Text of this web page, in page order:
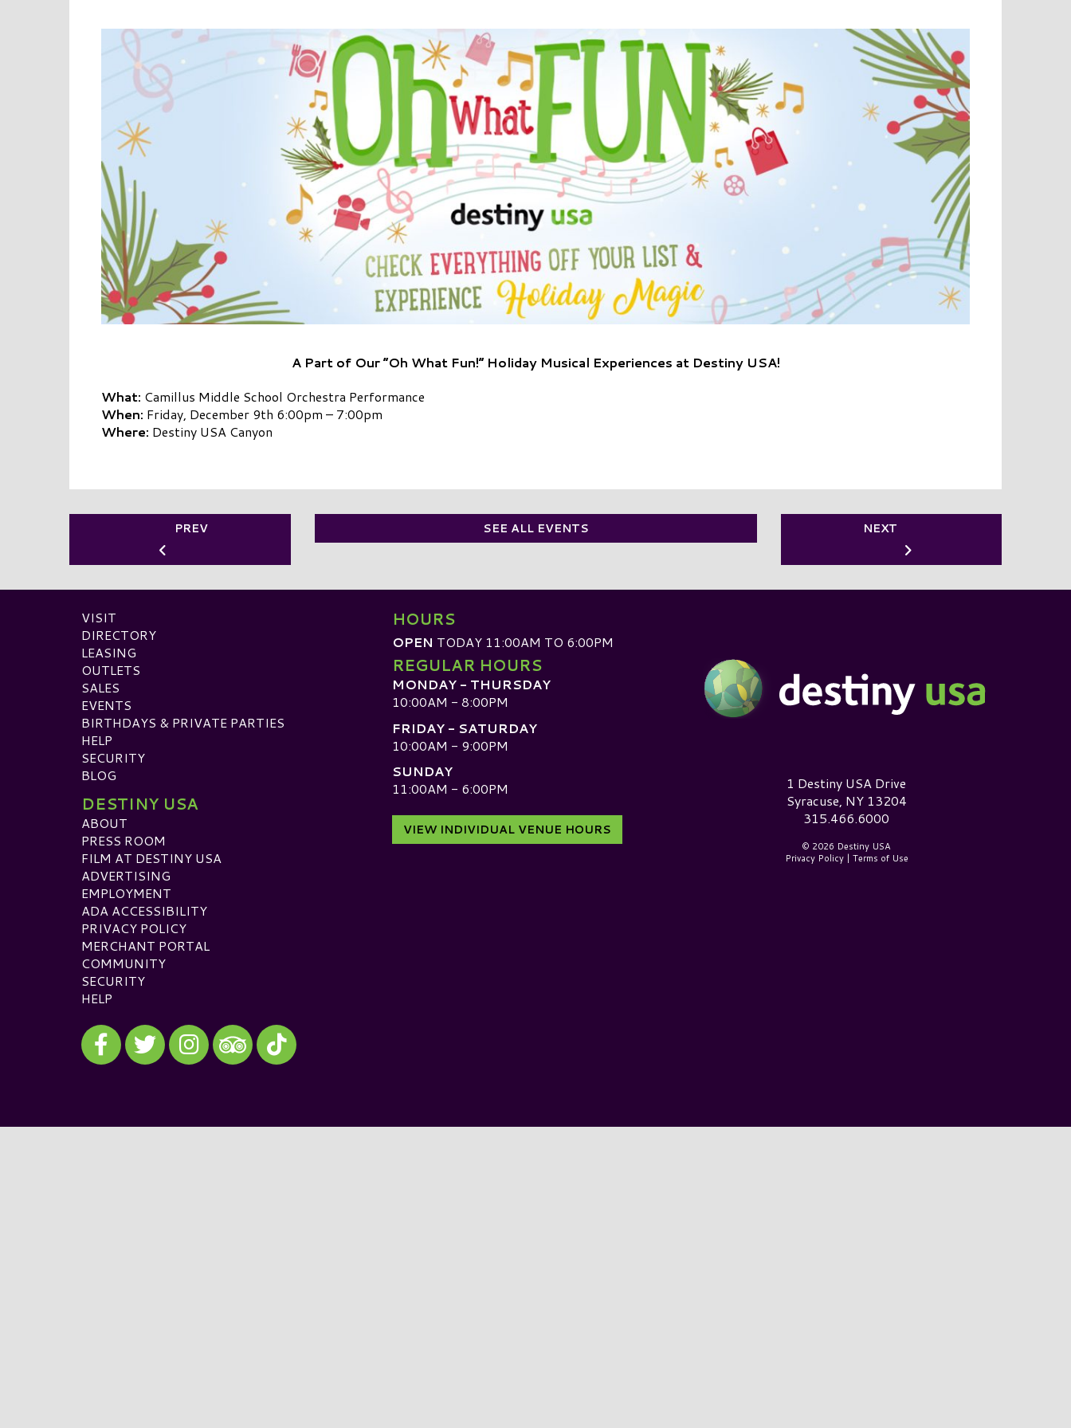
A Part of Our “Oh What Fun!” Holiday Musical Experiences at Destiny USA!
What: Camillus Middle School Orchestra Performance
When: Friday, December 9th 6:00pm – 7:00pm
Where: Destiny USA Canyon
PREV SEE ALL EVENTS NEXT
VISIT
DIRECTORY
LEASING
OUTLETS
SALES
EVENTS
BIRTHDAYS & PRIVATE PARTIES
HELP
SECURITY
BLOG
DESTINY USA
ABOUT
PRESS ROOM
FILM AT DESTINY USA
ADVERTISING
EMPLOYMENT
ADA ACCESSIBILITY
PRIVACY POLICY
MERCHANT PORTAL
COMMUNITY
SECURITY
HELP
Visit our Facebook
Visit our Twitter
Visit our Instagram
Visit our TripAdvisor
Visit our TikTok
HOURS
OPEN TODAY 11:00AM TO 6:00PM
REGULAR HOURS
MONDAY - THURSDAY
10:00AM - 8:00PM
FRIDAY - SATURDAY
10:00AM - 9:00PM
SUNDAY
11:00AM - 6:00PM
VIEW INDIVIDUAL VENUE HOURS
Destiny USA Logo1 Destiny USA Drive
Syracuse, NY 13204
315.466.6000
© 2026 Destiny USA
Privacy Policy| Terms of Use